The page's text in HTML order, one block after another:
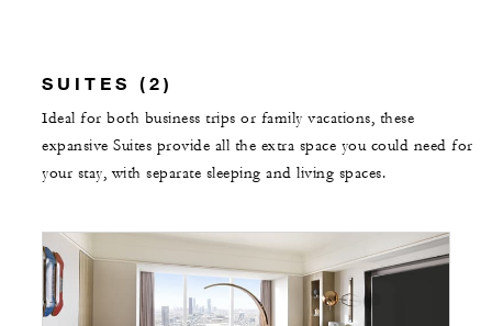
SUITES (2)
Ideal for both business trips or family vacations, these
expansive Suites provide all the extra space you could need for
your stay, with separate sleeping and living spaces.